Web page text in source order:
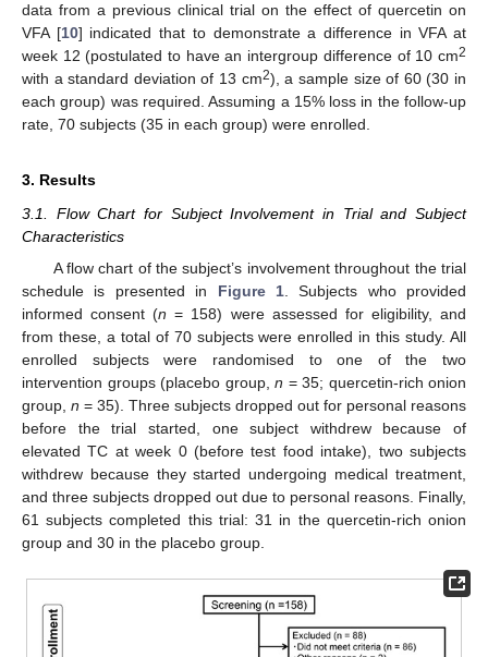
data from a previous clinical trial on the effect of quercetin on
VFA [10] indicated that to demonstrate a difference in VFA at
week 12 (postulated to have an intergroup difference of 10 cm2
with a standard deviation of 13 cm2), a sample size of 60 (30 in
each group) was required. Assuming a 15% loss in the follow-up
rate, 70 subjects (35 in each group) were enrolled.
3. Results
3.1. Flow Chart for Subject Involvement in Trial and Subject
Characteristics
A flow chart of the subject’s involvement throughout the trial
schedule is presented in Figure 1. Subjects who provided
informed consent (n = 158) were assessed for eligibility, and
from these, a total of 70 subjects were enrolled in this study. All
enrolled subjects were randomised to one of the two
intervention groups (placebo group, n = 35; quercetin-rich onion
group, n = 35). Three subjects dropped out for personal reasons
before the trial started, one subject withdrew because of
elevated TC at week 0 (before test food intake), two subjects
withdrew because they started undergoing medical treatment,
and three subjects dropped out due to personal reasons. Finally,
61 subjects completed this trial: 31 in the quercetin-rich onion
group and 30 in the placebo group.
11. May
12. May
13. May
14. May
15. May
16. May
17. May
18. May
19. May
21. May
22. May
23. May
24. May
25. May
26. May
27. May
28. May
29. May
31. May
1. Jun
2. Jun
3. Jun
4. Jun
5. Jun
6. Jun
7. Jun
8. Jun
10. Jun
11. Jun
12. Jun
13. Jun
14. Jun
15. Jun
16. Jun
17. Jun
18. Jun
20. Jun
21. Jun
22. Jun
23. Jun
24. Jun
25. Jun
26. Jun
27. Jun
28. Jun
30. Jun
1. Jul
2. Jul
3. Jul
4. Jul
5. Jul
6. Jul
7. Jul
8. Jul
10. Jul
11. Jul
12. Jul
13. Jul
14. Jul
15. Jul
16. Jul
17. Jul
18. Jul
20. Jul
21. Jul
22. Jul
23. Jul
24. Jul
25. Jul
26. Jul
27. Jul
28. Jul
30. Jul
31. Jul
1. Aug
2. Aug
3. Aug
4. Aug
5. Aug
6. Aug
7. Aug